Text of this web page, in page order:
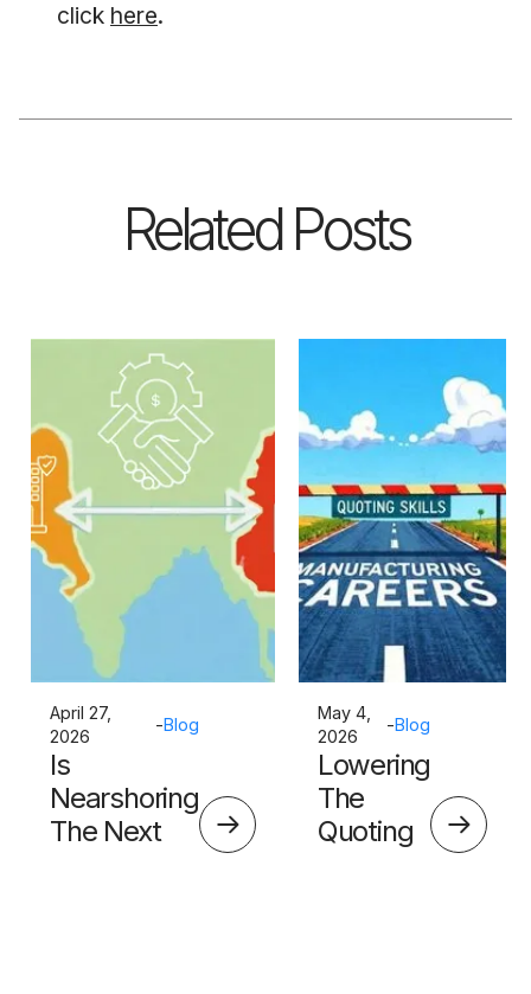
click here.
Related Posts
April 27,
2026
-Blog
Is
Nearshoring
The Next
May 4,
2026
-Blog
Lowering
The
Quoting